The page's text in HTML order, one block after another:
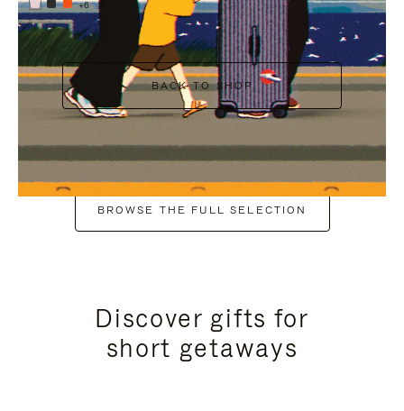
+6
BACK TO SHOP
BROWSE THE FULL SELECTION
Discover gifts for
short getaways